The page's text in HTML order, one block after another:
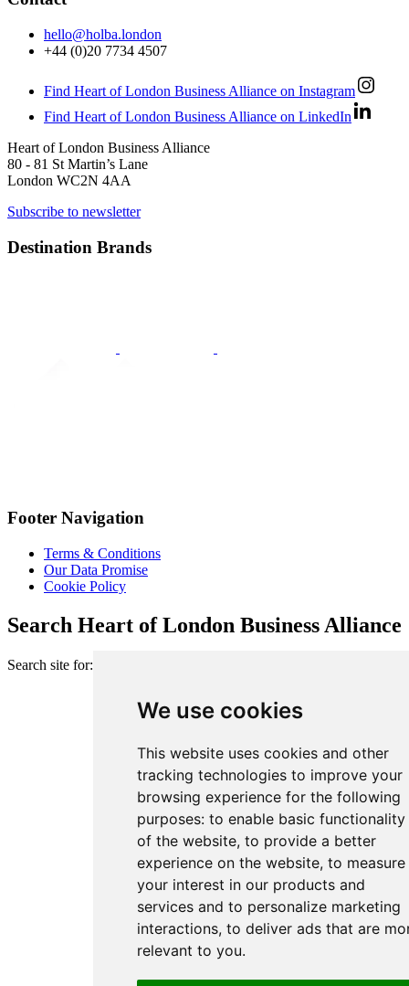
We use cookies
This website uses cookies and other
tracking technologies to improve your
browsing experience for the following
purposes: to enable basic functionality
of the website, to provide a better
experience on the website, to measure
your interest in our products and
services and to personalize marketing
interactions, to deliver ads that are
relevant to you.
hello@holba.london
+44 (0)20 7734 4507
Find Heart of London Business Alliance on Instagram
Find Heart of London Business Alliance on LinkedIn
Heart of London Business Alliance
80 - 81 St Martin’s Lane
London WC2N 4AA
Subscribe to newsletter
Destination Brands
Footer Navigation
Terms & Conditions
Our Data Promise
Cookie Policy
Search Heart of London Business Alliance
Search site for: